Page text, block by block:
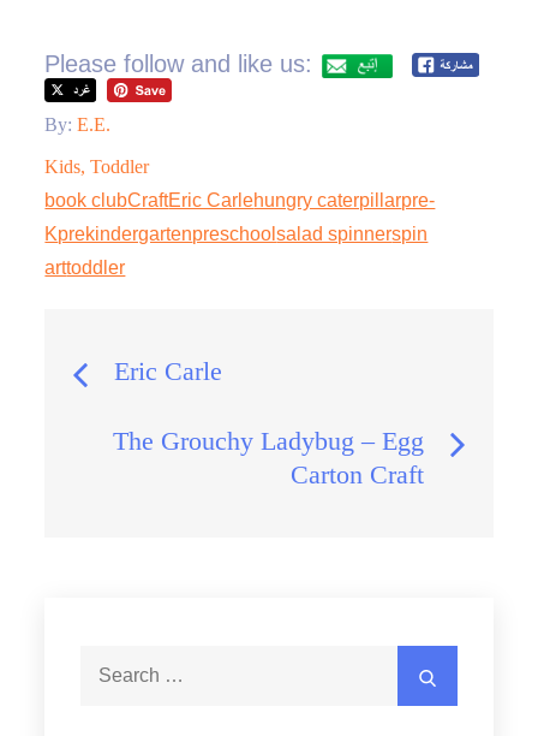
Please follow and like us:
By:E.E.
Kids,Toddler
book clubCraftEric Carlehungry caterpillarpre-
Kprekindergartenpreschoolsalad spinnerspin
arttoddler
Post
navigation
Eric Carle
The Grouchy Ladybug – Egg
Carton Craft